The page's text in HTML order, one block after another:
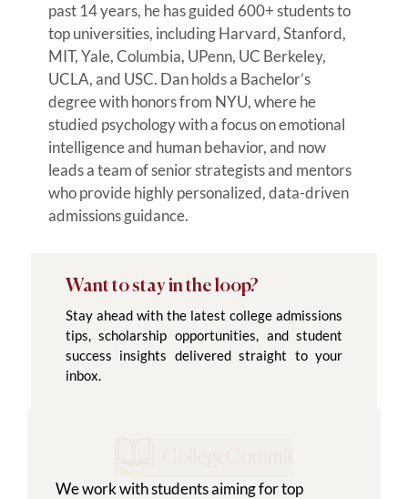
past 14 years, he has guided 600+ students to
top universities, including Harvard, Stanford,
MIT, Yale, Columbia, UPenn, UC Berkeley,
UCLA, and USC. Dan holds a Bachelor’s
degree with honors from NYU, where he
studied psychology with a focus on emotional
intelligence and human behavior, and now
leads a team of senior strategists and mentors
who provide highly personalized, data-driven
admissions guidance.
Want to stay in the loop?
Stay ahead with the latest college admissions
tips, scholarship opportunities, and student
success insights delivered straight to your
inbox.
We work with students aiming for top